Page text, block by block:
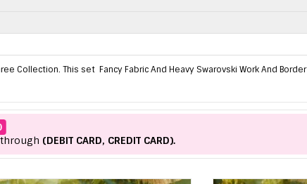
Collection. This set Fancy Fabric And Heavy Swarovski Work And Border
(DEBIT CARD, CREDIT CARD).